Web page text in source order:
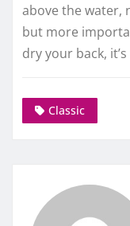
above the water,
but more
dry your back,
Classic